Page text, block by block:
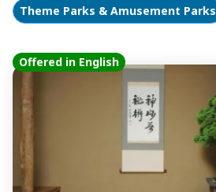
Theme Parks & Amusement Parks
Offered in English